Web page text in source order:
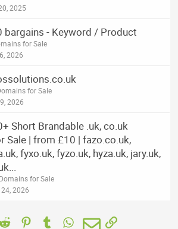
2025
bargains - Keyword / Product
for Sale
2026
for Sale
2026
Short Brandable .uk, co.uk
Sale | from £10 | fazo.co.uk,
fyxo.uk, fyzo.uk, hyza.uk, jary.uk,
for Sale
2026
Reddit PinterestTumblrWhatsApp
EmailLink